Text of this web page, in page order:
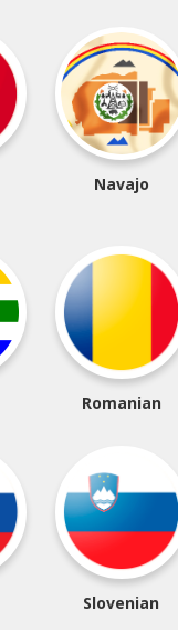
Navajo
Romanian
Slovenian